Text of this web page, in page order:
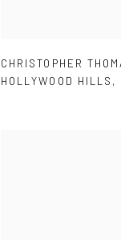
CHRISTOPHER
HOLLYWOOD HILLS ,